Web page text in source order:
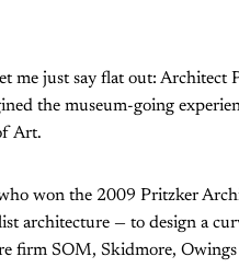
me just say flat out:
the museum-going
Art.
won the 2009 Pritzker
architecture — to design a
firm SOM, Skidmore,